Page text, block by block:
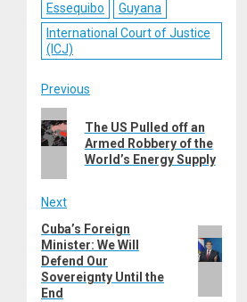
Essequibo
Guyana
International Court of Justice
(ICJ)
Post
navigation
Previous
post:
The US Pulled off an
Armed Robbery of the
World’s Energy Supply
Next
Next
post:
Cuba’s Foreign
Minister: We Will
Defend Our
Sovereignty Until the
End